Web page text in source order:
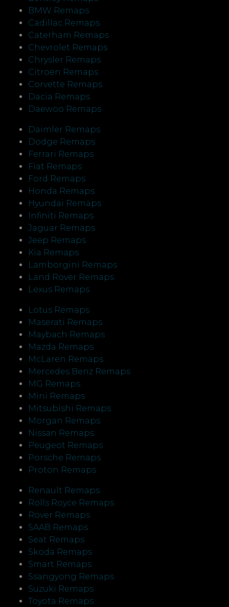
BMW Remaps
Cadillac Remaps
Caterham Remaps
Chevrolet Remaps
Chrysler Remaps
Citroen Remaps
Corvette Remaps
Dacia Remaps
Daewoo Remaps
Daimler Remaps
Dodge Remaps
Ferrari Remaps
Fiat Remaps
Ford Remaps
Honda Remaps
Hyundai Remaps
Infiniti Remaps
Jaguar Remaps
Jeep Remaps
Kia Remaps
Lamborgini Remaps
Land Rover Remaps
Lexus Remaps
Lotus Remaps
Maserati Remaps
Maybach Remaps
Mazda Remaps
McLaren Remaps
Mercedes Benz Remaps
MG Remaps
Mini Remaps
Mitsubishi Remaps
Morgan Remaps
Nissan Remaps
Peugeot Remaps
Porsche Remaps
Proton Remaps
Renault Remaps
Rolls Royce Remaps
Rover Remaps
SAAB Remaps
Seat Remaps
Skoda Remaps
Smart Remaps
Ssangyong Remaps
Suzuki Remaps
Toyota Remaps